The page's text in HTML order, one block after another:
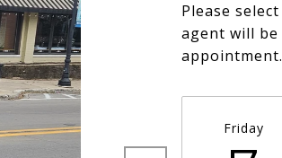
Please
agent will
appointment.
Friday